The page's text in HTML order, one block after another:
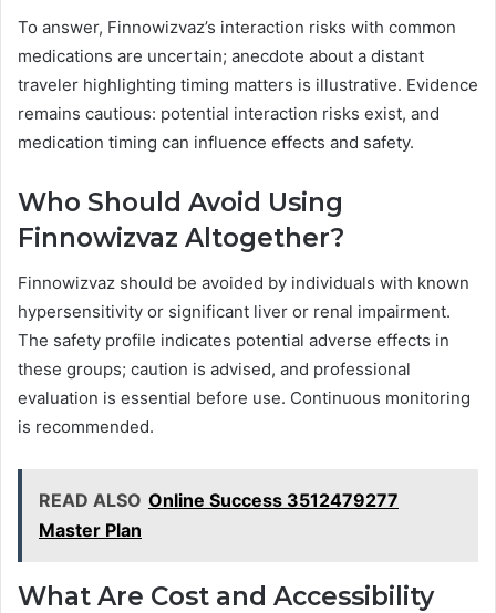
To answer, Finnowizvaz’s interaction risks with common
medications are uncertain; anecdote about a distant
traveler highlighting timing matters is illustrative. Evidence
remains cautious: potential interaction risks exist, and
medication timing can influence effects and safety.
Who Should Avoid Using
Finnowizvaz Altogether?
Finnowizvaz should be avoided by individuals with known
hypersensitivity or significant liver or renal impairment.
The safety profile indicates potential adverse effects in
these groups; caution is advised, and professional
evaluation is essential before use. Continuous monitoring
is recommended.
READ ALSO Online Success 3512479277
Master Plan
What Are Cost and Accessibility